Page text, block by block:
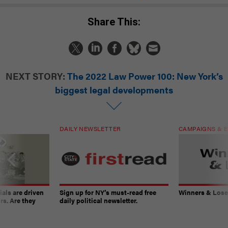
Share This:
NEXT STORY: The 2022 Law Power 100: New York’s
biggest legal developments
are driven
Are they
DAILY NEWSLETTER
Sign up for NY’s must-read free
daily political newsletter.
CAMPAIGNS &
Winners &